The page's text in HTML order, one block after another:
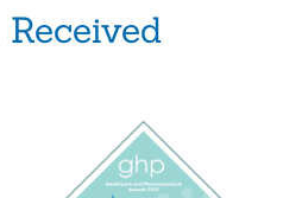
Received